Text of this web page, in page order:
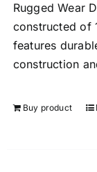
Rugged Wear
constructed of
features
construction
Buy product